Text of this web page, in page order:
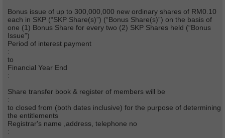
Bonus issue of up to 300,000,000 new ordinary shares of RM0.10
each in SKP (“SKP Share(s)”) (“Bonus Share(s)”) on the basis of
one (1) Bonus Share for every two (2) SKP Shares held (“Bonus
Issue”)
Period of interest payment
:
to
Financial Year End
:
Share transfer book & register of members will be
:
to closed from (both dates inclusive) for the purpose of determining
the entitlements
Registrar's name ,address, telephone no
: